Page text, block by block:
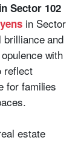
Sector 102
in Sector
brilliance and
with
reflect
for families
estate